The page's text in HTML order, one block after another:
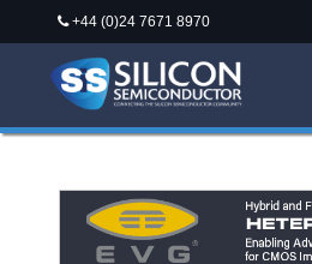
+44 (0)24 7671 8970